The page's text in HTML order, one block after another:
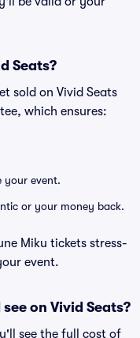
Seats?
sold on Vivid Seats
which ensures:
your event.
or your money back.
Miku tickets stress-
event.
on Vivid Seats?
see the full cost of